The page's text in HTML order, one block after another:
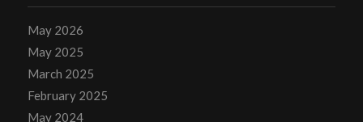
May 2026
May 2025
March 2025
February 2025
May 2024